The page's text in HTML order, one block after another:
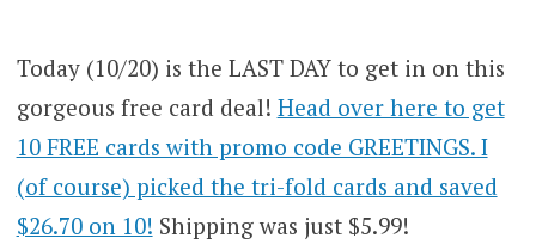
Today (10/20) is the LAST DAY to get in on this
gorgeous free card deal! Head over here to get
10 FREE cards with promo code GREETINGS. I
(of course) picked the tri-fold cards and saved
$26.70 on 10! Shipping was just $5.99!